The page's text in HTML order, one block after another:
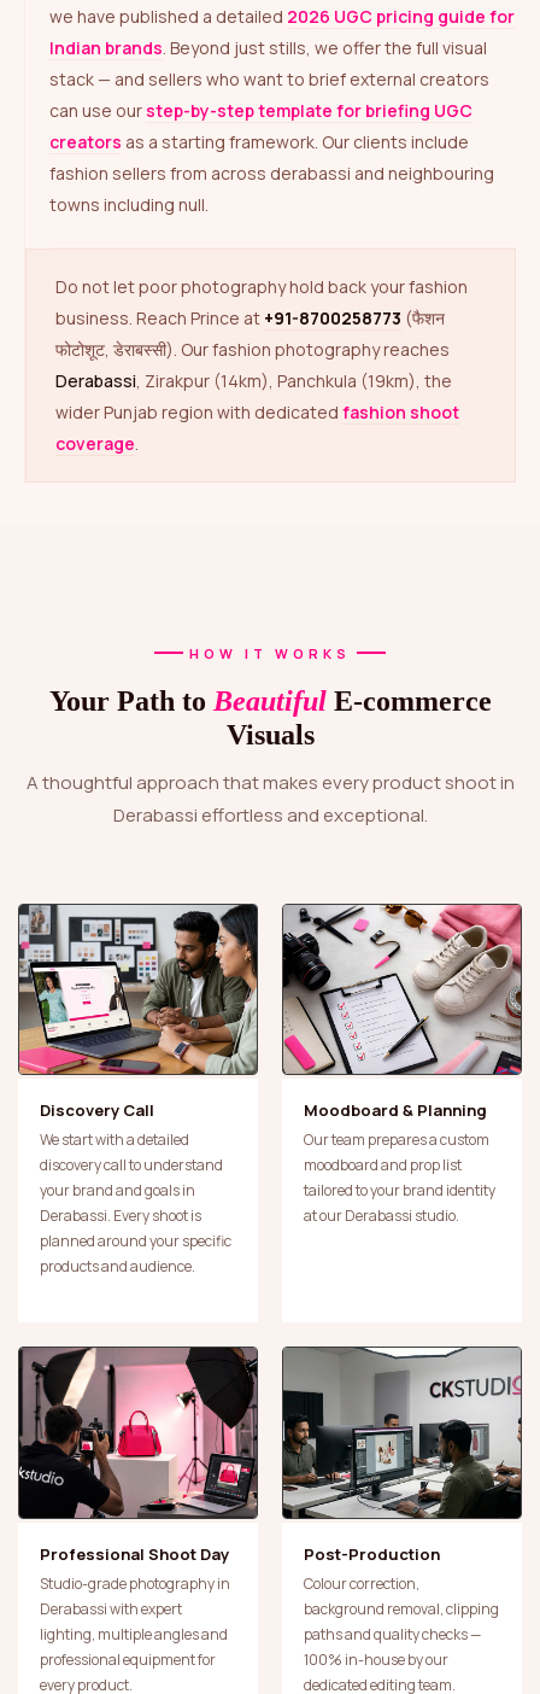
we have published a detailed 2026 UGC pricing guide for
Indian brands. Beyond just stills, we offer the full visual
stack — and sellers who want to brief external creators
can use our step-by-step template for briefing UGC
creators as a starting framework. Our clients include
fashion sellers from across derabassi and neighbouring
towns including null.
Do not let poor photography hold back your fashion
business. Reach Prince at +91-8700258773 (फैशन
फोटोशूट, डेराबस्सी). Our fashion photography reaches
Derabassi, Zirakpur (14km), Panchkula (19km), the
wider Punjab region with dedicated fashion shoot
coverage.
HOW IT WORKS
Your Path to BeautifulE-commerce
Visuals
A thoughtful approach that makes every product shoot in
Derabassi effortless and exceptional.
Discovery Call
We start with a detailed
discovery call to understand
your brand and goals in
Derabassi. Every shoot is
planned around your specific
products and audience.
Moodboard & Planning
Our team prepares a custom
moodboard and prop list
tailored to your brand identity
at our Derabassi studio.
Professional Shoot Day
Studio-grade photography in
Derabassi with expert
lighting, multiple angles and
professional equipment for
every product.
Post-Production
Colour correction,
background removal, clipping
paths and quality checks —
100% in-house by our
dedicated editing team.